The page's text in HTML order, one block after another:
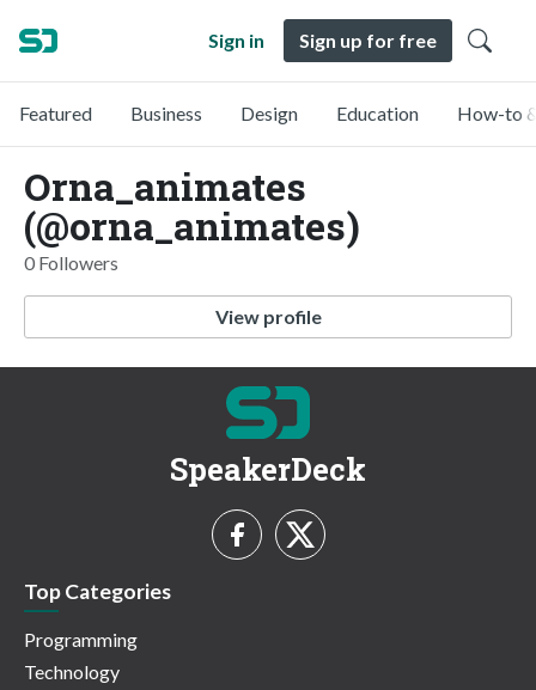
Sign in Sign up for free
Featured Business Design Education How-to
Orna_animates
(@orna_animates)
0 Followers
View profile
SpeakerDeck
Top Categories
Programming
Technology